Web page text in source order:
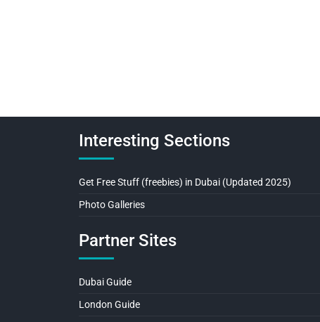
Interesting Sections
Get Free Stuff (freebies) in Dubai (Updated 2025)
Photo Galleries
Partner Sites
Dubai Guide
London Guide